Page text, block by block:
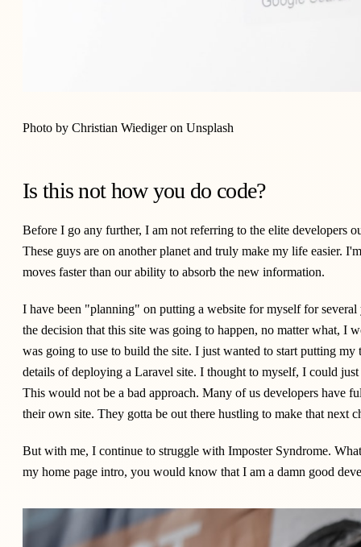
Photo by Christian Wiedigeron Unsplash
Is this not how you do code?
Before I go any further, I am not referring to the elite developers
These guys are on another planet and truly make my life easier.
moves faster than our ability to absorb the new information.
I have been "planning" on putting a website for myself for
the decision that this site was going to happen, no matter what, I
was going to use to build the site. I just wanted to start putting
details of deploying a Laravel site. I thought to myself, I could
This would not be a bad approach. Many of us developers have
their own site. They gotta be out there hustling to make that next
But with me, I continue to struggle with Imposter Syndrome.
my home page intro, you would know that I am a damn good